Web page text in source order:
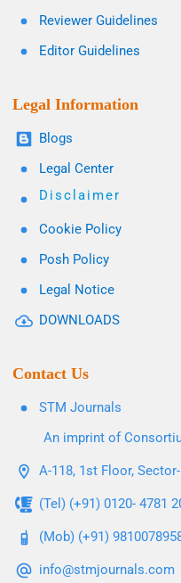
Reviewer Guidelines
Editor Guidelines
Legal Information
Blogs
Legal Center
Disclaimer
Cookie Policy
Posh Policy
Legal Notice
DOWNLOADS
Contact Us
STM Journals
An imprint of
A-118, 1st Floor,
(Tel) (+91) 0120- 4781
(Mob) (+91)
info@stmjournals.com